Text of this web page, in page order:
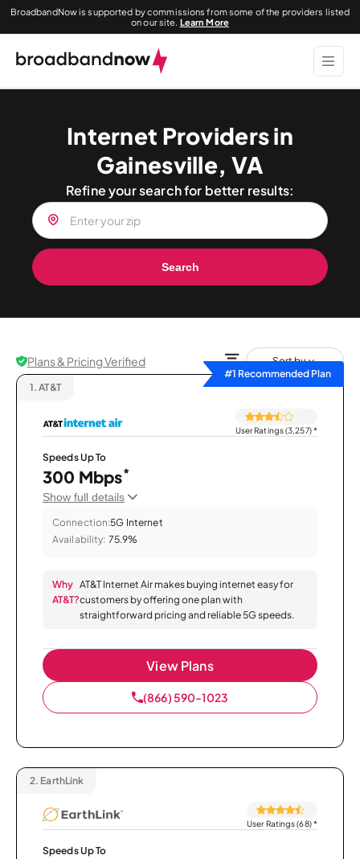
BroadbandNow is supported by commissions from some of the providers listed
on our site. Learn More
Internet Providers in
Gainesville, VA
Refine your search for better results:
Search
Plans & Pricing Verified
Sort by
#1 Recommended Plan
1. AT&T
User Ratings (3,257)*
Speeds Up To
300 Mbps*
Show full details
Connection:5G Internet
Availability: 75.9%
Why
AT&T?
AT&T Internet Air makes buying internet easy for
customers by offering one plan with
straightforward pricing and reliable 5G speeds.
View Plans
(866) 590-1023
2. EarthLink
User Ratings (68)*
Speeds Up To